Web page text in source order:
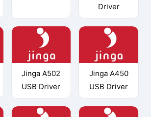
Driver
Jinga A502
USB Driver
Jinga A450
USB Driver